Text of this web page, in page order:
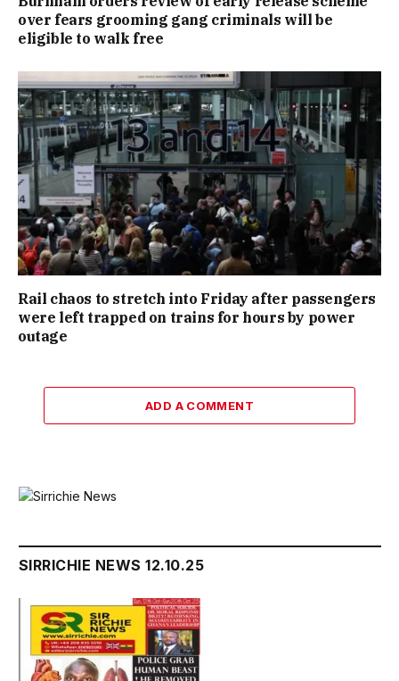
over fears grooming gang criminals will be
eligible to walk free
Rail chaos to stretch into Friday after passengers
were left trapped on trains for hours by power
outage
ADD A COMMENT
SIRRICHIE NEWS 12.10.25